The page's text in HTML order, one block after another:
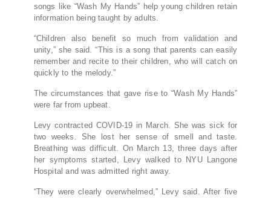
songs like “Wash My Hands” help young children retain
information being taught by adults.
“Children also benefit so much from validation and
unity,” she said. “This is a song that parents can easily
remember and recite to their children, who will catch on
quickly to the melody.”
The circumstances that gave rise to “Wash My Hands”
were far from upbeat.
Levy contracted COVID-19 in March. She was sick for
two weeks. She lost her sense of smell and taste.
Breathing was difficult. On March 13, three days after
her symptoms started, Levy walked to NYU Langone
Hospital and was admitted right away.
“They were clearly overwhelmed,” Levy said. After five